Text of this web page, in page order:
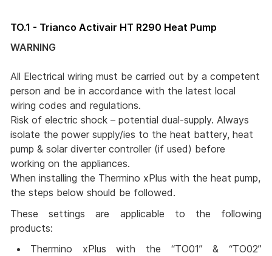
TO.1 - Trianco Activair HT R290 Heat Pump
WARNING
All Electrical wiring must be carried out by a competent
person and be in accordance with the latest local
wiring codes and regulations.
Risk of electric shock – potential dual-supply. Always
isolate the power supply/ies to the heat battery, heat
pump & solar diverter controller (if used) before
working on the appliances.
When installing the Thermino xPlus with the heat pump,
the steps below should be followed.
These settings are applicable to the following
products:
Thermino xPlus with the “TO01” & “TO02”